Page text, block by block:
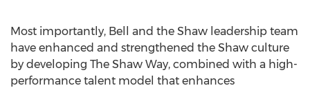
Most importantly, Bell and the Shaw leadership team
have enhanced and strengthened the Shaw culture
by developing The Shaw Way, combined with a high-
performance talent model that enhances